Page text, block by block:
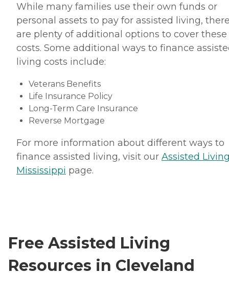
While many families use their own funds or
personal assets to pay for assisted living,
are plenty of additional options to cover these
costs. Some additional ways to finance
living costs include:
Veterans Benefits
Life Insurance Policy
Long-Term Care Insurance
Reverse Mortgage
For more information about different ways to
finance assisted living, visit our Assisted
Mississippi page.
Free Assisted Living
Resources in Cleveland